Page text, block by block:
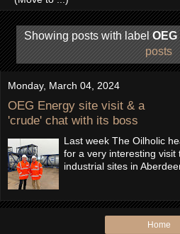
Showing posts with label
posts
Monday, March 04, 2024
OEG Energy site visit & a
'crude' chat with its boss
Last week The Oilholic
for a very interesting visit
industrial sites in
Home